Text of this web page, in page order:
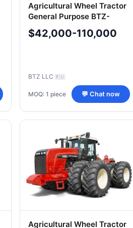
Agricultural Wheel Tractor
General Purpose BTZ-
240K, Variant 6, Version 20
(BTZ-246K.20)
$42,000-110,000
BTZ LLC 🇷🇺
MOQ: 1 piece 💬 Chat now
Agricultural Wheel Tractor